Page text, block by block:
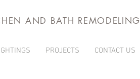
AND BATH REMODELING
PROJECTS CONTACT US